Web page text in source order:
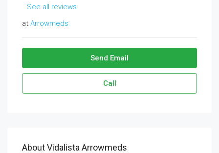
See all reviews
at Arrowmeds
Send Email
Call
About Vidalista Arrowmeds